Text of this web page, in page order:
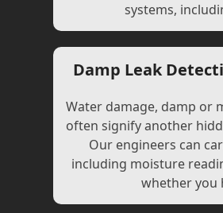
systems,
Damp Leak
Water damage, damp or
often signify another
Our engineers can
including moisture
whether you